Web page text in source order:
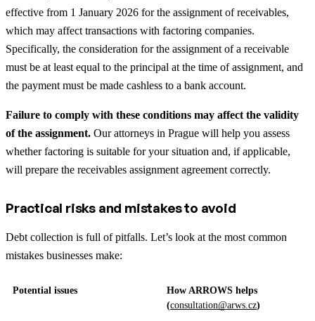
effective from 1 January 2026 for the assignment of receivables,
which may affect transactions with factoring companies.
Specifically, the consideration for the assignment of a receivable
must be at least equal to the principal at the time of assignment, and
the payment must be made cashless to a bank account.
Failure to comply with these conditions may affect the validity
of the assignment. Our attorneys in Prague will help you assess
whether factoring is suitable for your situation and, if applicable,
will prepare the receivables assignment agreement correctly.
Practical risks and mistakes to avoid
Debt collection is full of pitfalls. Let’s look at the most common
mistakes businesses make:
Potential issues
How ARROWS helps
(consultation@arws.cz)